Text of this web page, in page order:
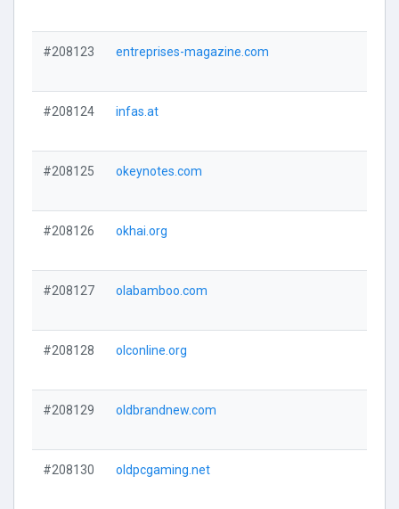
#208123 entreprises-magazine.com
#208124 infas.at
#208125 okeynotes.com
#208126 okhai.org
#208127 olabamboo.com
#208128 olconline.org
#208129 oldbrandnew.com
#208130 oldpcgaming.net